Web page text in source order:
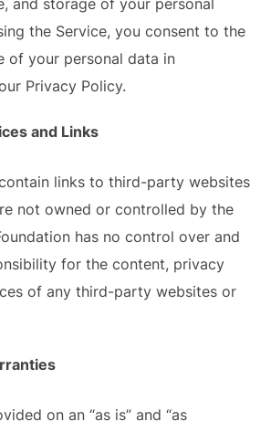
and storage of your personal
the Service, you consent to the
of your personal data in
Privacy Policy.
and Links
links to third-party websites
not owned or controlled by the
has no control over and
for the content, privacy
of any third-party websites or
on an “as is” and “as